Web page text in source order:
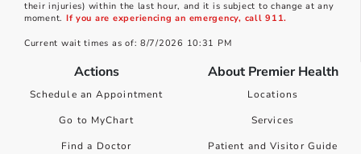
their injuries) within the last hour, and it is subject to change at any
moment. If you are experiencing an emergency, call 911.
Current wait times as of: 8/7/2026 10:31 PM
Actions
Schedule an Appointment
Go to MyChart
Find a Doctor
About Premier Health
Locations
Services
Patient and Visitor Guide